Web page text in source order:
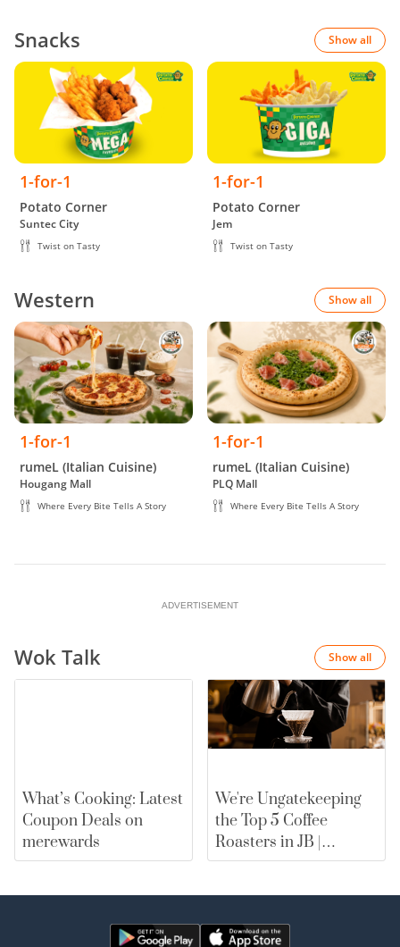
Snacks Show all
1-for-1
Potato Corner
Suntec City
Twist on Tasty
1-for-1
Potato Corner
Jem
Twist on Tasty
Western Show all
1-for-1
rumeL (Italian Cuisine)
Hougang Mall
Where Every Bite Tells A Story
1-for-1
rumeL (Italian Cuisine)
PLQ Mall
Where Every Bite Tells A Story
ADVERTISEMENT
Wok Talk Show all
What’s Cooking: Latest
Coupon Deals on
merewards
We're Ungatekeeping
the Top 5 Coffee
Roasters in JB |
merewards